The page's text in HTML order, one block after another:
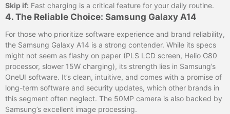
Skip if: Fast charging is a critical feature for your daily routine.
4. The Reliable Choice: Samsung Galaxy A14
For those who prioritize software experience and brand reliability,
the Samsung Galaxy A14 is a strong contender. While its specs
might not seem as flashy on paper (PLS LCD screen, Helio G80
processor, slower 15W charging), its strength lies in Samsung’s
OneUI software. It’s clean, intuitive, and comes with a promise of
long-term software and security updates, which other brands in
this segment often neglect. The 50MP camera is also backed by
Samsung’s excellent image processing.